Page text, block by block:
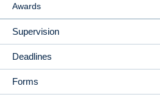
Awards
Supervision
Deadlines
Forms